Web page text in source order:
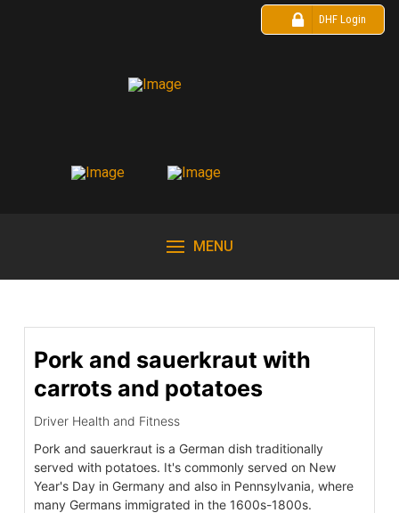
DHF Login
MENU
Pork and sauerkraut with
carrots and potatoes
Driver Health and Fitness
Pork and sauerkraut is a German dish traditionally
served with potatoes. It's commonly served on New
Year's Day in Germany and also in Pennsylvania, where
many Germans immigrated in the 1600s-1800s.